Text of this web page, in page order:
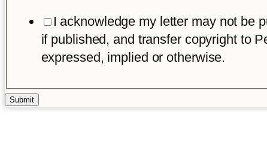
I acknowledge my letter may not be
if published, and transfer copyright to
expressed, implied or otherwise.
Submit